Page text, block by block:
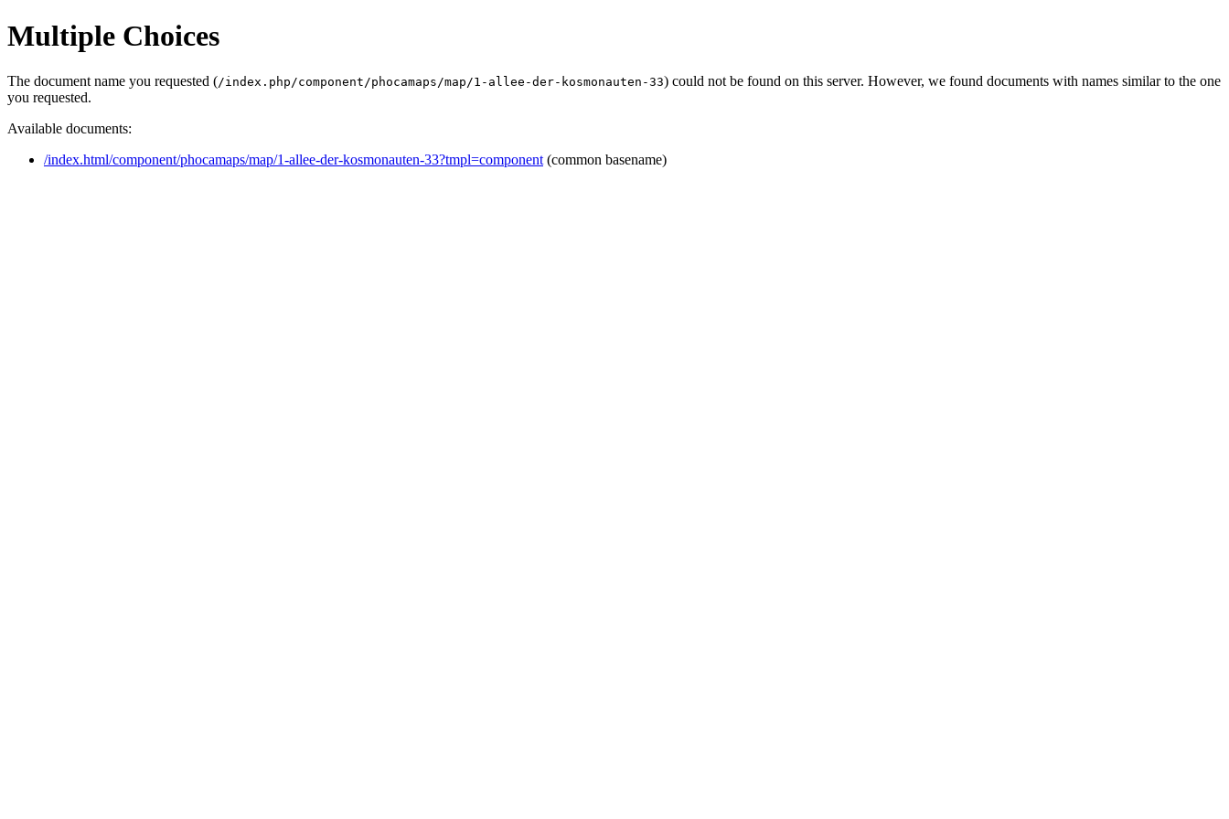
Multiple Choices
The document name you requested (/index.php/component/phocamaps/map/1-allee-der-kosmonauten-33) could not be found on this server. However, we found documents with names similar to the one
you requested.
Available documents:
/index.html/component/phocamaps/map/1-allee-der-kosmonauten-33?tmpl=component (common basename)